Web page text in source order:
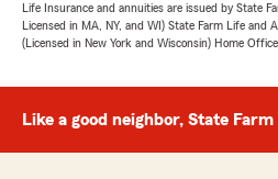
Life Insurance and annuities are issued by State
Licensed in MA, NY, and WI) State Farm Life and
(Licensed in New York and Wisconsin) Home
Like a good neighbor, State